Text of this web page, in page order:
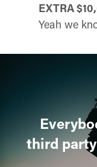
EXTRA
Yeah we
third